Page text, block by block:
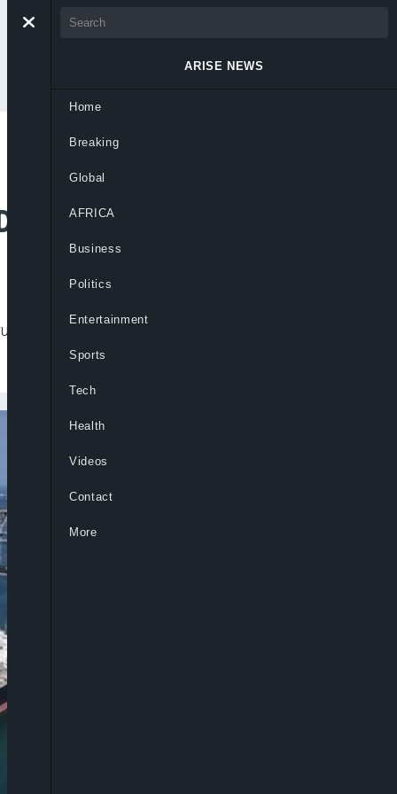
As Port Row
raising fears over global trade
ARISE NEWS
Home
Breaking
Global
AFRICA
Business
Politics
Entertainment
Sports
Tech
Health
Videos
Contact
More